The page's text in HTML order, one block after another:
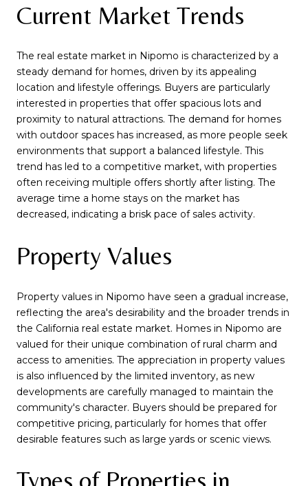
Current Market Trends
The real estate market in Nipomo is characterized by a
steady demand for homes, driven by its appealing
location and lifestyle offerings. Buyers are particularly
interested in properties that offer spacious lots and
proximity to natural attractions. The demand for homes
with outdoor spaces has increased, as more people seek
environments that support a balanced lifestyle. This
trend has led to a competitive market, with properties
often receiving multiple offers shortly after listing. The
average time a home stays on the market has
decreased, indicating a brisk pace of sales activity.
Property Values
Property values in Nipomo have seen a gradual increase,
reflecting the area's desirability and the broader trends in
the California real estate market. Homes in Nipomo are
valued for their unique combination of rural charm and
access to amenities. The appreciation in property values
is also influenced by the limited inventory, as new
developments are carefully managed to maintain the
community's character. Buyers should be prepared for
competitive pricing, particularly for homes that offer
desirable features such as large yards or scenic views.
Types of Properties in